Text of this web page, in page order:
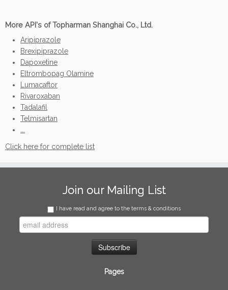
More API's of Topharman Shanghai Co., Ltd.
Aripiprazole
Brexipiprazole
Dapoxetine
Eltrombopag Olamine
Lumacaftor
Rivaroxaban
Tadalafil
Telmisartan
Click here for complete list
Join our Mailing List
I have read and agree to the terms & conditions
Pages